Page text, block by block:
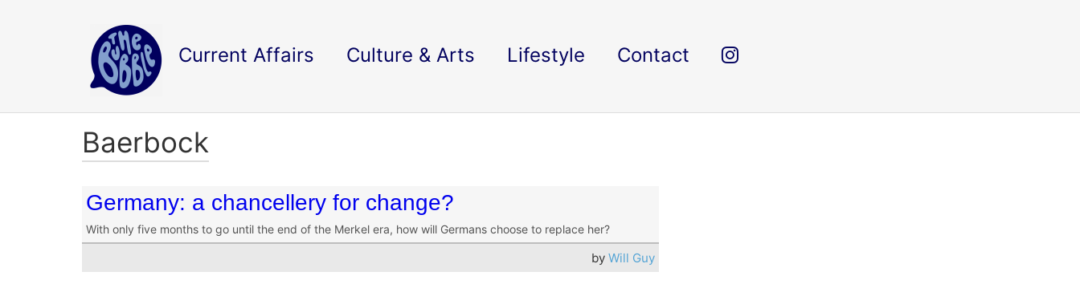
Current Affairs Culture & Arts Lifestyle Contact
Baerbock
Germany: a chancellery for change?
With only five months to go until the end of the Merkel era, how will Germans choose to replace her?
byWill Guy